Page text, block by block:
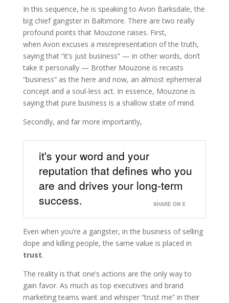
In this sequence, he is speaking to Avon Barksdale, the
big chief gangster in Baltimore. There are two really
profound points that Mouzone raises. First,
when Avon excuses a misrepresentation of the truth,
saying that “it’s just business” — in other words, don’t
take it personally — Brother Mouzone is recasts
“business” as the here and now, an almost ephemeral
concept and a soul-less act. In essence, Mouzone is
saying that pure business is a shallow state of mind.
Secondly, and far more importantly,
it's your word and your
reputation that defines who you
are and drives your long-term
success.
SHARE ON X
Even when you’re a gangster, in the business of selling
dope and killing people, the same value is placed in
trust.
The reality is that one’s actions are the only way to
gain favor. As much as top executives and brand
marketing teams want and whisper “trust me” in their